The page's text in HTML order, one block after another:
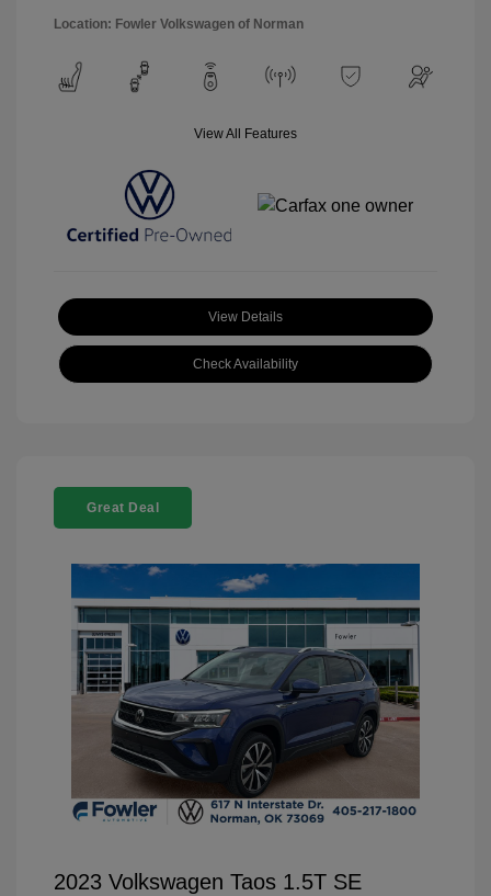
Location: Fowler Volkswagen of Norman
View All Features
View Details
Check Availability
Great Deal
2023 Volkswagen Taos 1.5T SE